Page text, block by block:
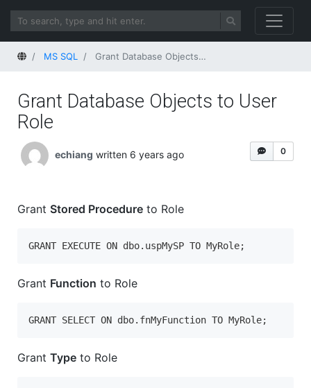
HomeMS SQL Grant Database Objects to User Role
Grant Database Objects to User
Role
0
echiang written 6 years ago
Grant Stored Procedure to Role
GRANT EXECUTE ON dbo.uspMySP TO MyRole;
Grant Function to Role
GRANT SELECT ON dbo.fnMyFunction TO MyRole;
Grant Type to Role